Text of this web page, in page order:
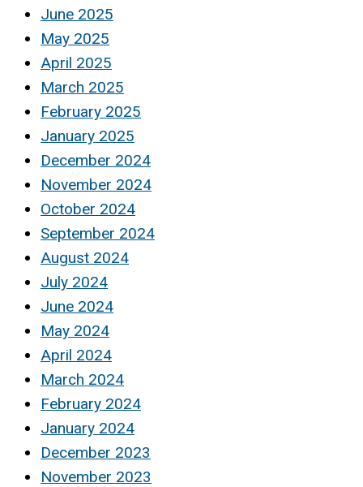
June 2025
May 2025
April 2025
March 2025
February 2025
January 2025
December 2024
November 2024
October 2024
September 2024
August 2024
July 2024
June 2024
May 2024
April 2024
March 2024
February 2024
January 2024
December 2023
November 2023